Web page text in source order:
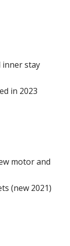
stay
in 2023
motor and
(new 2021)